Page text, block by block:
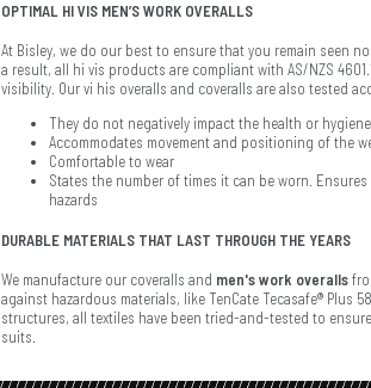
OPTIMAL HI VIS MEN’S WORK OVERALLS
At Bisley, we do our best to ensure that you remain seen
a result, all hi vis products are compliant with AS/NZS
visibility. Our vi his overalls and coveralls are also tested
They do not negatively impact the health or
Accommodates movement and positioning of the
Comfortable to wear
States the number of times it can be worn.
hazards
DURABLE MATERIALS THAT LAST THROUGH THE YEARS
We manufacture our coveralls and men's work overalls
against hazardous materials, like TenCate Tecasafe® Plus
structures, all textiles have been tried-and-tested to
suits.